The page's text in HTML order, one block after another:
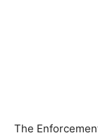
The